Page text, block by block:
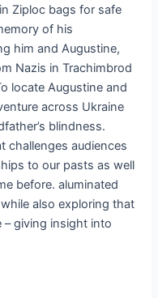
Ziploc bags for safe
of his
him and Augustine,
Nazis in Trachimbrod
locate Augustine and
across Ukraine
blindness.
challenges audiences
to our pasts as well
before. aluminated
also exploring that
– giving insight into